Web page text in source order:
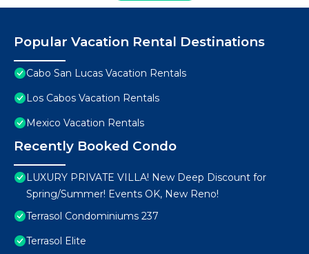
Popular Vacation Rental Destinations
Cabo San Lucas Vacation Rentals
Los Cabos Vacation Rentals
Mexico Vacation Rentals
Recently Booked Condo
LUXURY PRIVATE VILLA! New Deep Discount for
Spring/Summer! Events OK, New Reno!
Terrasol Condominiums 237
Terrasol Elite